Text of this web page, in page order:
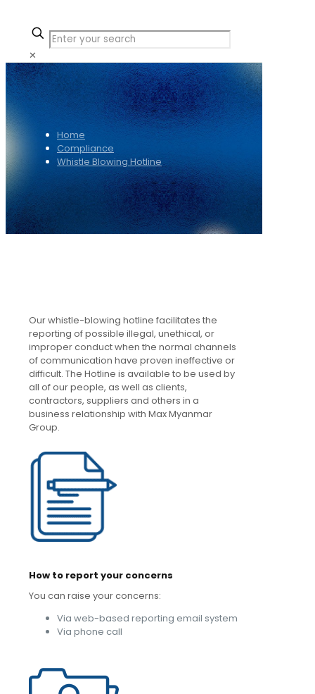
✕
Home
Compliance
Whistle Blowing Hotline
Our whistle-blowing hotline facilitates the
reporting of possible illegal, unethical, or
improper conduct when the normal channels
of communication have proven ineffective or
difficult. The Hotline is available to be used by
all of our people, as well as clients,
contractors, suppliers and others in a
business relationship with Max Myanmar
Group.
How to report your concerns
You can raise your concerns:
Via web-based reporting email system
Via phone call